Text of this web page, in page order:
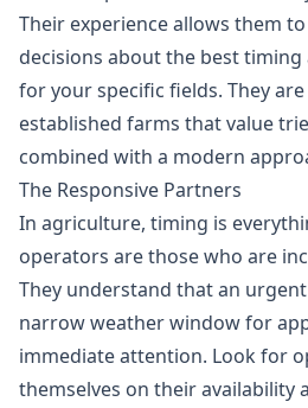
Their experience allows them
decisions about the best
for your specific fields. They
established farms that value
combined with a modern
The Responsive Partners
In agriculture, timing is
operators are those who are
They understand that an
narrow weather window for
immediate attention. Look for
themselves on their availability